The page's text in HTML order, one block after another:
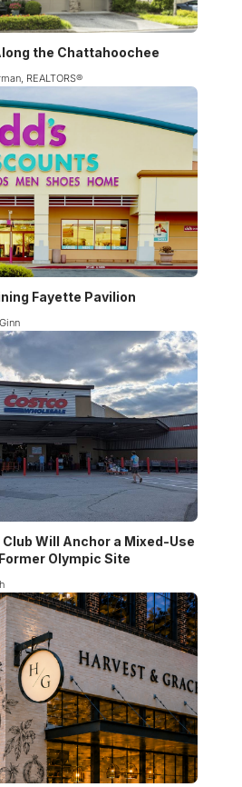
the Chattahoochee
REALTORS®
Fayette Pavilion
Will Anchor a Mixed-Use
Olympic Site